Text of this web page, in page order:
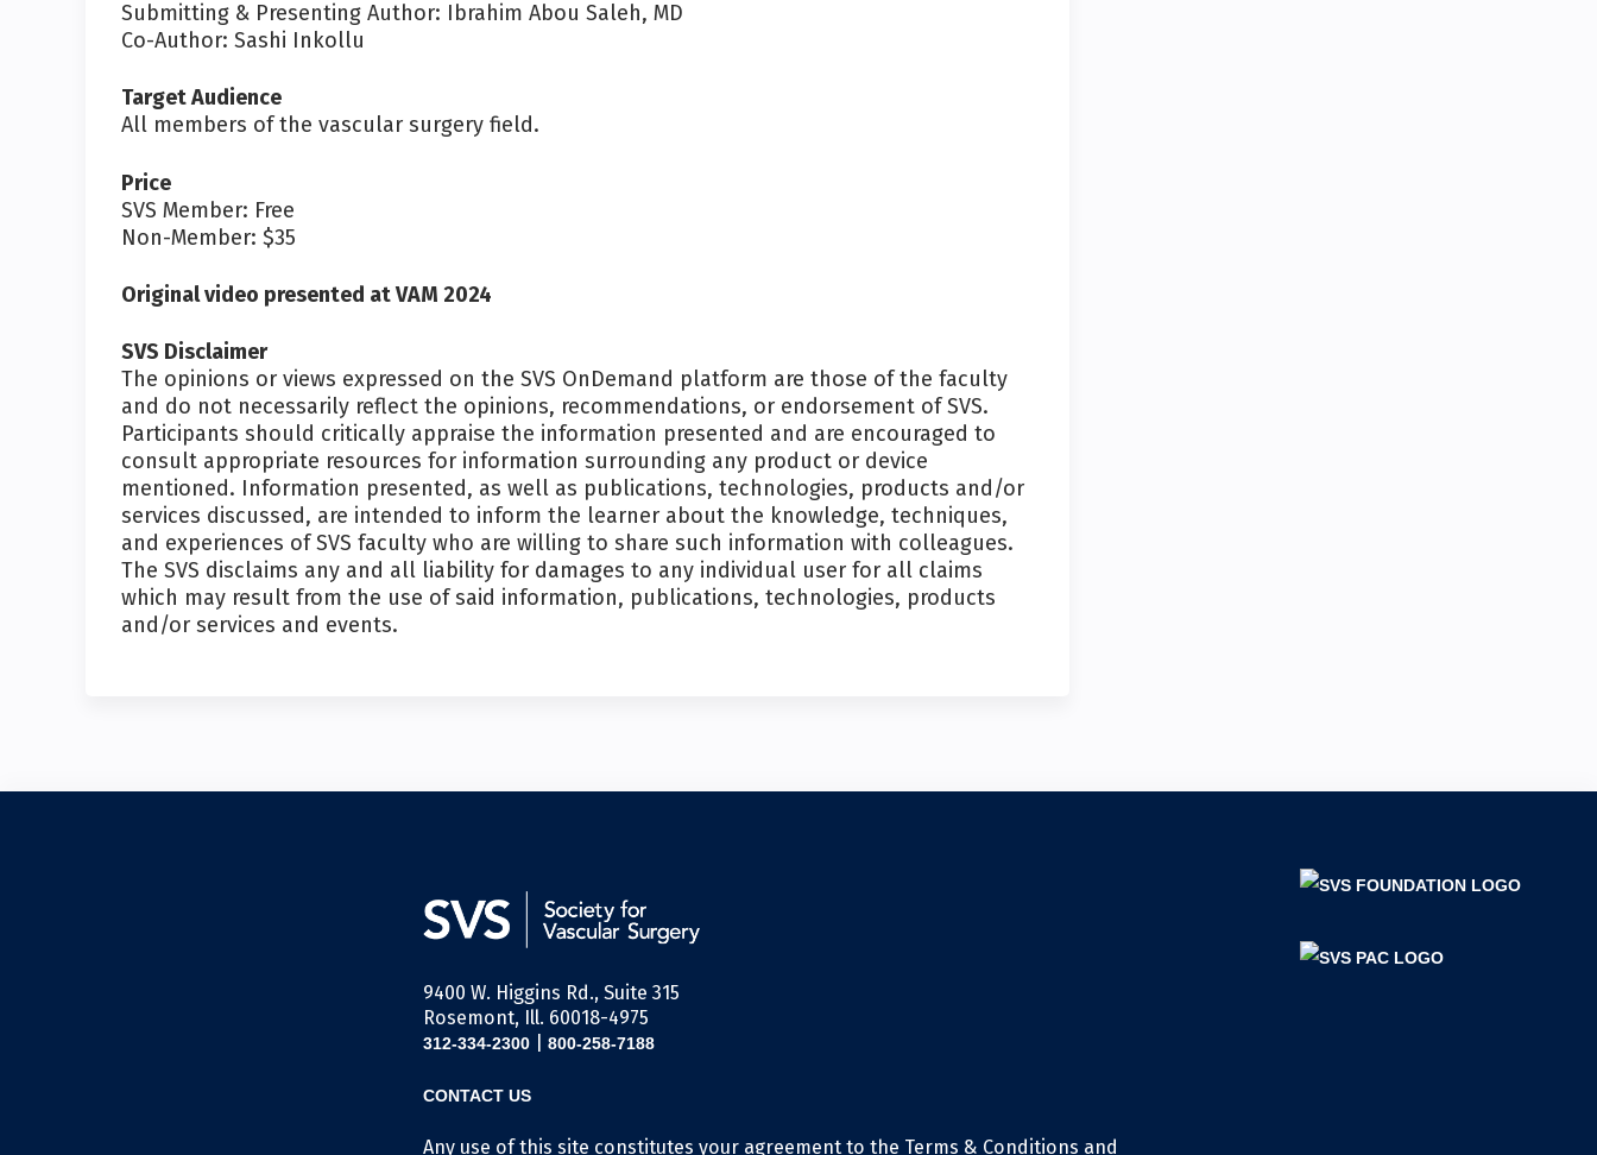
Submitting & Presenting Author: Ibrahim Abou Saleh, MD
Co-Author: Sashi Inkollu
Target Audience
All members of the vascular surgery field.
Price
SVS Member: Free
Non-Member: $35
Original video presented at VAM 2024
SVS Disclaimer
The opinions or views expressed on the SVS OnDemand platform are those of the faculty
and do not necessarily reflect the opinions, recommendations, or endorsement of SVS.
Participants should critically appraise the information presented and are encouraged to
consult appropriate resources for information surrounding any product or device
mentioned. Information presented, as well as publications, technologies, products and/or
services discussed, are intended to inform the learner about the knowledge, techniques,
and experiences of SVS faculty who are willing to share such information with colleagues.
The SVS disclaims any and all liability for damages to any individual user for all claims
which may result from the use of said information, publications, technologies, products
and/or services and events.
9400 W. Higgins Rd., Suite 315
Rosemont, Ill. 60018-4975
312-334-2300| 800-258-7188
CONTACT US
Any use of this site constitutes your agreement to the Terms & Conditions and